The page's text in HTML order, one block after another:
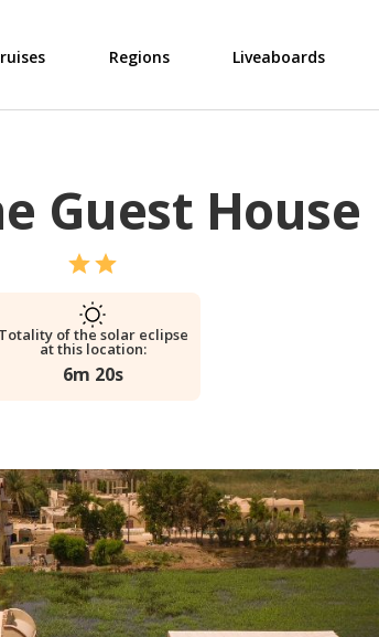
Regions Liveaboards
Guest House
Totality of the solar eclipse
at this location:
6m 20s